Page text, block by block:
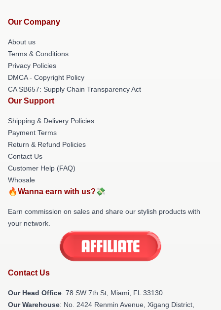
Our Company
About us
Terms & Conditions
Privacy Policies
DMCA - Copyright Policy
CA SB657: Supply Chain Transparency Act
Our Support
Shipping & Delivery Policies
Payment Terms
Return & Refund Policies
Contact Us
Customer Help (FAQ)
Whosale
🔥Wanna earn with us?💸
Earn commission on sales and share our stylish products with
your network.
Contact Us
Our Head Office: 78 SW 7th St, Miami, FL 33130
Our Warehouse: No. 2424 Renmin Avenue, Xigang District,